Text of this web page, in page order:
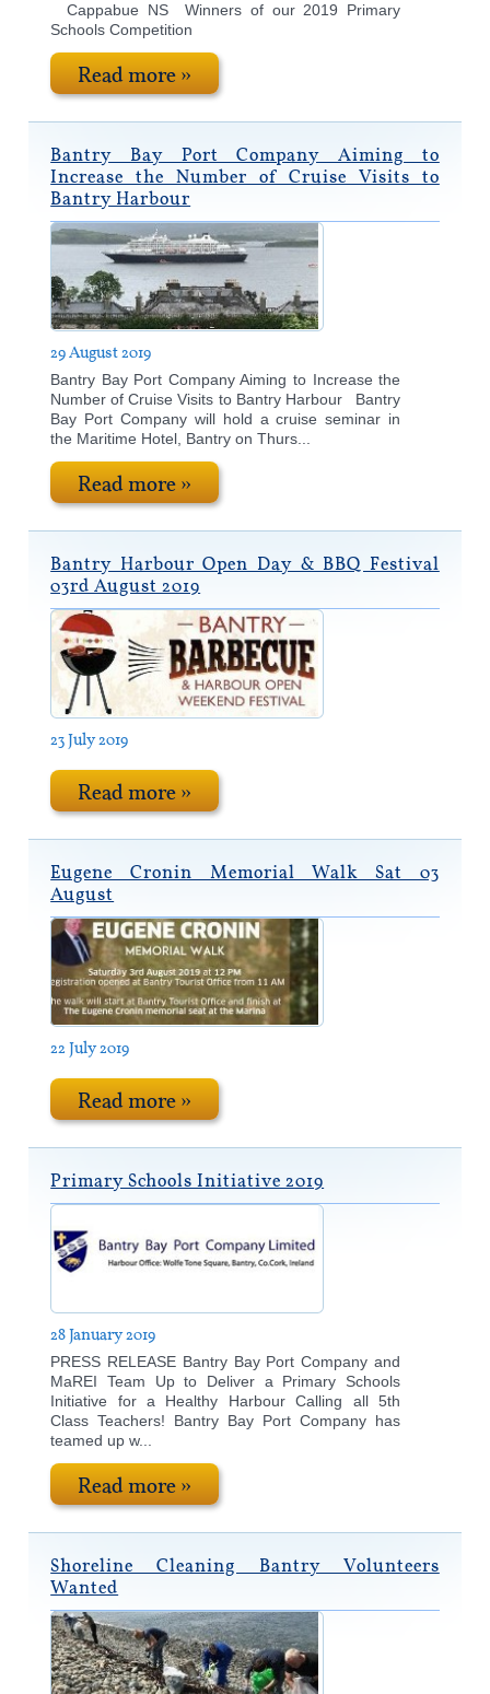
Cappabue NS Winners of our 2019 Primary
Schools Competition
Read more »
Bantry Bay Port Company Aiming to
Increase the Number of Cruise Visits to
Bantry Harbour
29 August 2019
​Bantry Bay Port Company Aiming to Increase the
Number of Cruise Visits to Bantry Harbour Bantry
Bay Port Company will hold a cruise seminar in
the Maritime Hotel, Bantry on Thurs...
Read more »
Bantry Harbour Open Day & BBQ Festival
03rd August 2019
23 July 2019
Read more »
Eugene Cronin Memorial Walk Sat 03
August
22 July 2019
Read more »
Primary Schools Initiative 2019
28 January 2019
PRESS RELEASE Bantry Bay Port Company and
MaREI Team Up to Deliver a Primary Schools
Initiative for a Healthy Harbour Calling all 5th
Class Teachers! Bantry Bay Port Company has
teamed up w...
Read more »
Shoreline Cleaning Bantry Volunteers
Wanted